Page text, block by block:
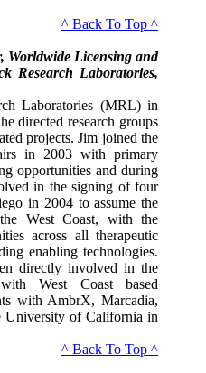
^ Back To Top ^
Worldwide Licensing and
Research Laboratories,
Laboratories (MRL) in
directed research groups
projects. Jim joined the
in 2003 with primary
opportunities and during
in the signing of four
in 2004 to assume the
West Coast, with the
across all therapeutic
enabling technologies.
directly involved in the
West Coast based
with AmbrX, Marcadia,
University of California in
^ Back To Top ^